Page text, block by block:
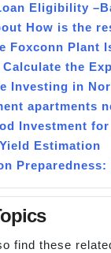
Eligibility
How is the
Foxconn Plant
the
Investing in
apartments
Investment
Estimation
find these